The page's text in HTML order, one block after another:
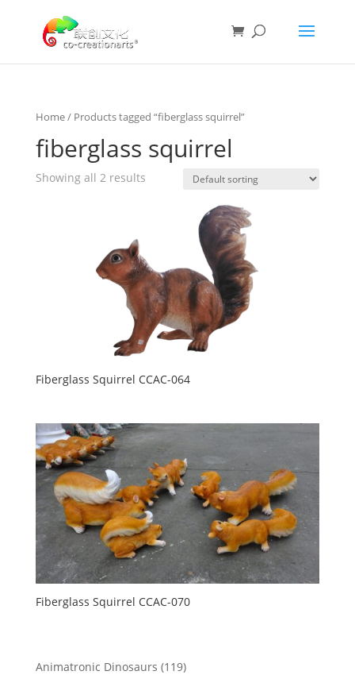
Home/ Products tagged “fiberglass squirrel”
fiberglass squirrel
Showing all 2 results
Fiberglass Squirrel CCAC-064
Fiberglass Squirrel CCAC-070
Animatronic Dinosaurs 119119